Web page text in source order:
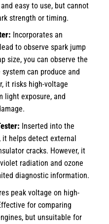
easy to use, but cannot
strength or timing.
Incorporates an
to observe spark jump
size, you can observe the
can produce and
it risks high-voltage
light exposure, and
Inserted into the
it helps detect external
cracks. However, it
radiation and ozone
diagnostic information.
peak voltage on high-
for comparing
but unsuitable for